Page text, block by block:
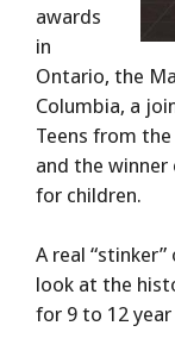
awards
in
Ontario, the
Columbia, a
Teens from the
and the winner
for children.
A real
look at the
for 9 to 12 year